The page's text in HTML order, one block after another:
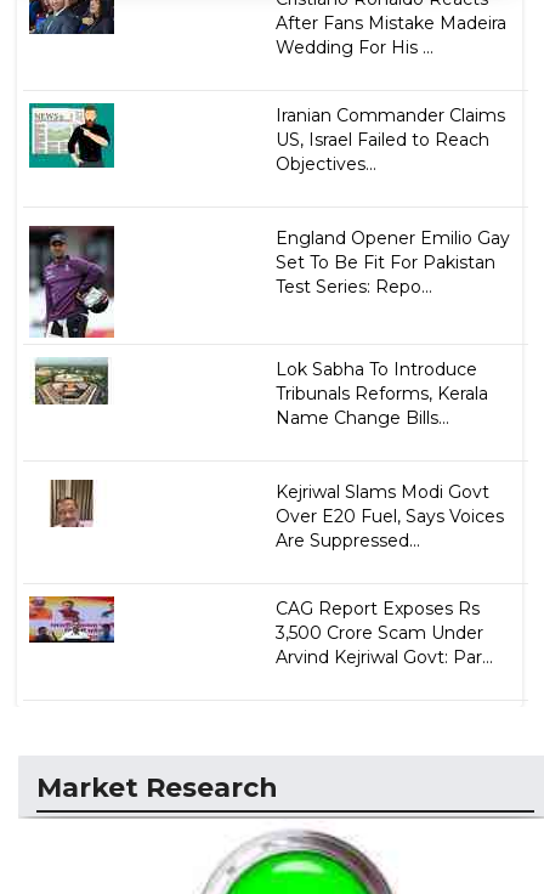
After Fans Mistake Madeira
Wedding For His ...
Iranian Commander Claims
US, Israel Failed to Reach
Objectives...
England Opener Emilio Gay
Set To Be Fit For Pakistan
Test Series: Repo...
Lok Sabha To Introduce
Tribunals Reforms, Kerala
Name Change Bills...
Kejriwal Slams Modi Govt
Over E20 Fuel, Says Voices
Are Suppressed...
CAG Report Exposes Rs
3,500 Crore Scam Under
Arvind Kejriwal Govt: Par...
Market Research